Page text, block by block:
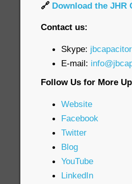
🔗 Download the JHR
Contact us:
Skype:
E-mail:
Follow Us for More
Website
Facebook
Twitter
Blog
YouTube
LinkedIn